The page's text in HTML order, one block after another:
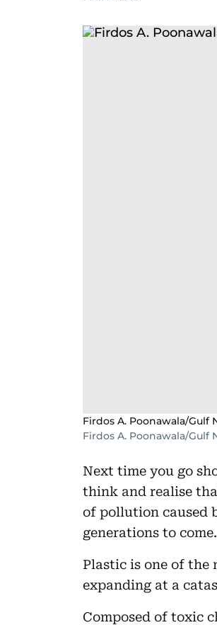
Firdos A. Poonawala/Gulf
Firdos A. Poonawala/Gulf
Next time you go
think and realise
of pollution caused
generations to come.
Plastic is one of the
expanding at a
Composed of toxic